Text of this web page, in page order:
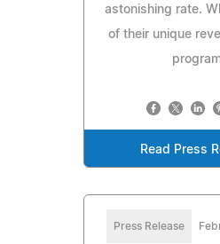
astonishing rate.
of their unique
Read Press
Press Release